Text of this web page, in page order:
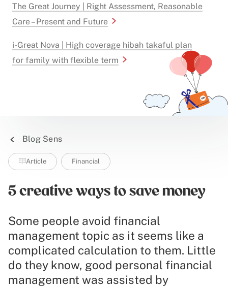
The Great Journey | Right Assessment, Reasonable
Care – Present and Future
i-Great Nova | High coverage hibah takaful plan
for family with flexible term
Blog Sens
Article Financial
5 creative ways to save money
Some people avoid financial
management topic as it seems like a
complicated calculation to them. Little
do they know, good personal financial
management was assisted by